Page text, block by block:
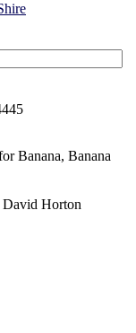
Banana, Banana
Horton